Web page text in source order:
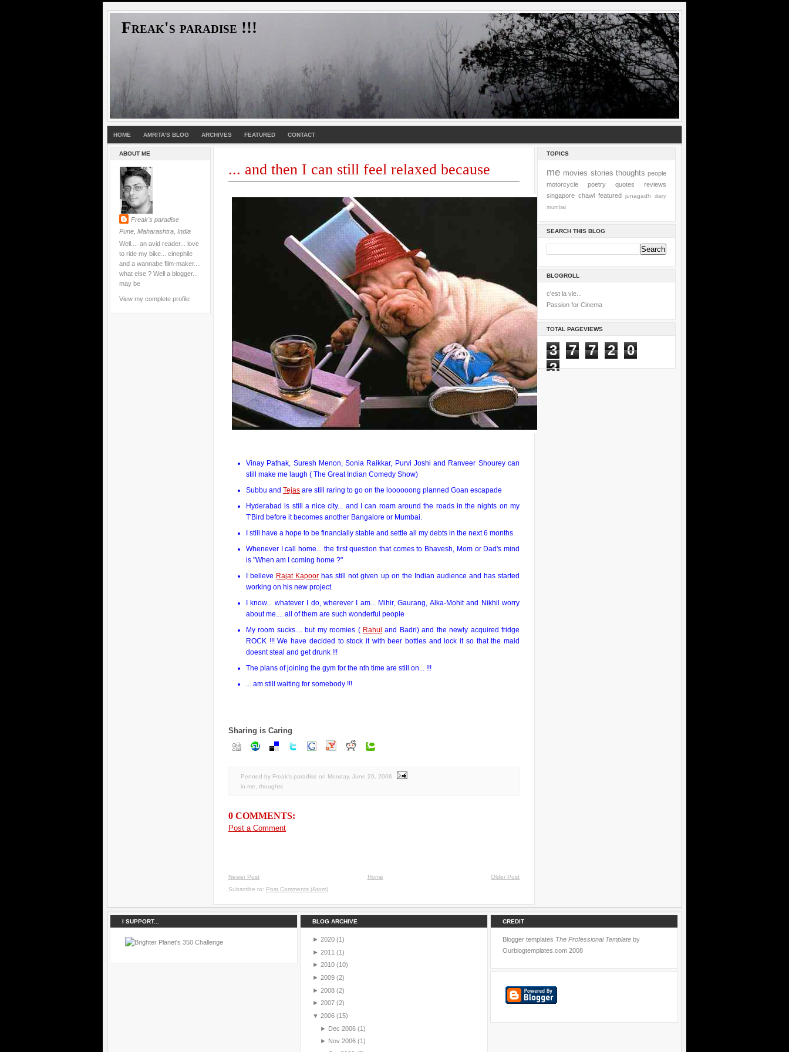
Freak's paradise !!!
HOME AMRITA'S BLOG ARCHIVES FEATURED CONTACT
ABOUT ME
Freak's paradise
Pune, Maharashtra, India
Well.... an avid reader... love
to ride my bike... cinephile
and a wannabe film-maker....
what else ? Well a blogger...
may be
View my complete profile
... and then I can still feel relaxed because
Vinay Pathak, Suresh Menon, Sonia Raikkar, Purvi Joshi and Ranveer Shourey can
still make me laugh ( The Great Indian Comedy Show)
Subbu and Tejas are still raring to go on the loooooong planned Goan escapade
Hyderabad is still a nice city... and I can roam around the roads in the nights on my
T'Bird before it becomes another Bangalore or Mumbai.
I still have a hope to be financially stable and settle all my debts in the next 6 months
Whenever I call home... the first question that comes to Bhavesh, Mom or Dad's mind
is "When am I coming home ?"
I believe Rajat Kapoor has still not given up on the Indian audience and has started
working on his new project.
I know... whatever I do, wherever I am... Mihir, Gaurang, Alka-Mohit and Nikhil worry
about me.... all of them are such wonderful people
My room sucks.... but my roomies ( Rahul and Badri) and the newly acquired fridge
ROCK !!! We have decided to stock it with beer bottles and lock it so that the maid
doesnt steal and get drunk !!!
The plans of joining the gym for the nth time are still on... !!!
... am still waiting for somebody !!!
Sharing is Caring
Penned by Freak's paradise on Monday, June 26, 2006
in me thoughts
0 COMMENTS:
Post a Comment
Newer Post Older Post
Home
Subscribe to: Post Comments (Atom)
TOPICS
me movies stories thoughts people
motorcycle
poetry quotes
reviews
singapore chawl featured junagadh
diary
mumbai
SEARCH THIS BLOG
BLOGROLL
c'est la vie...
Passion for Cinema
TOTAL PAGEVIEWS
3 7 7 2
0
3
I SUPPORT... BLOG ARCHIVE
► 2020 (1)
► 2011 (1)
► 2010 (10)
► 2009 (2)
► 2008 (2)
► 2007 (2)
▼ 2006 (15)
► Dec 2006 (1)
► Nov 2006 (1)
CREDIT
Blogger templates The Professional Template by
Ourblogtemplates.com 2008